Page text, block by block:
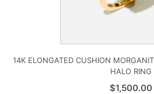
14K ELONGATED CUSHION
HALO RING
$1,500.00